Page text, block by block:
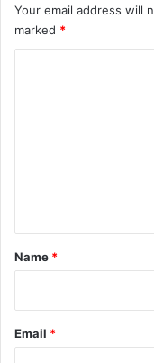
Your email address will
marked *
*
Name *
Email *